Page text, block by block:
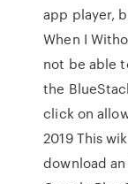
app player,
When I
not be able
the
click on
2019 This
download